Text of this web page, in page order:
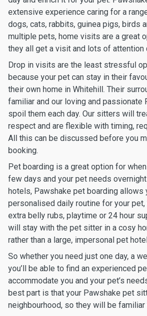
extensive experience caring for a
dogs, cats, rabbits, guinea pigs, birds
multiple pets, home visits are a great
they all get a visit and lots of attention
Drop in visits are the least stressful
because your pet can stay in their
their own home in Whitehill. Their
familiar and our loving and
spoil them each day. Our sitters will
respect and are flexible with timing,
All this can be discussed before you
booking.
Pet boarding is a great option for
few days and your pet needs
hotels, Pawshake pet boarding allows
personalised daily routine for your
extra belly rubs, playtime or 24 hour
will stay with the pet sitter in a cosy
rather than a large, impersonal pet
So whether you need just one day, a
you’ll be able to find an experienced
accommodate you and your pet’s
best part is that your Pawshake pet
neighbourhood, so they will be familiar